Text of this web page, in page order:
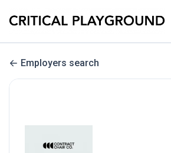
Employers search